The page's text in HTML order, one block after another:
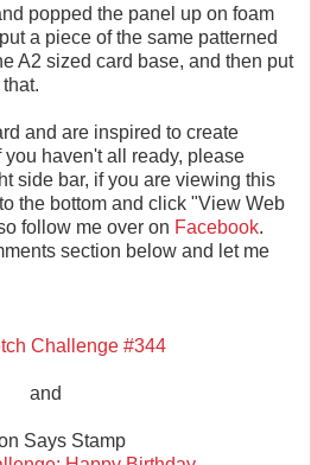
popped the panel up on foam
a piece of the same patterned
A2 sized card base, and then put
and are inspired to create
haven't all ready, please
side bar, if you are viewing this
the bottom and click "View Web
follow me over on Facebook.
section below and let me
Challenge #344
and
Says Stamp